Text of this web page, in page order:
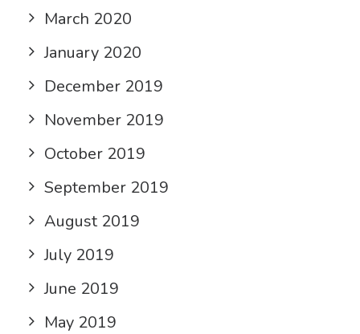
March 2020
January 2020
December 2019
November 2019
October 2019
September 2019
August 2019
July 2019
June 2019
May 2019